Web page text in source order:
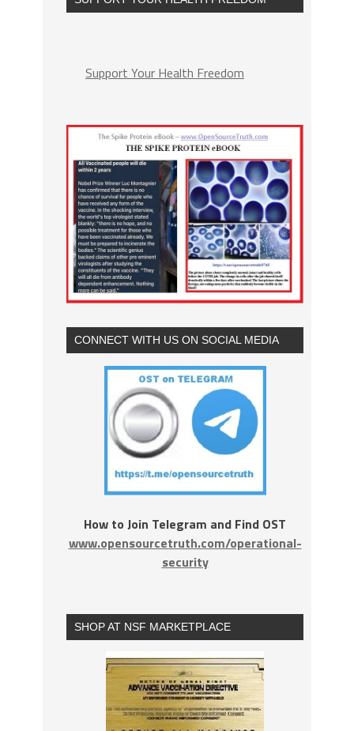
Support Your Health Freedom
CONNECT WITH US ON SOCIAL MEDIA
How to Join Telegram and Find OST
www.opensourcetruth.com/operational-
security
SHOP AT NSF MARKETPLACE